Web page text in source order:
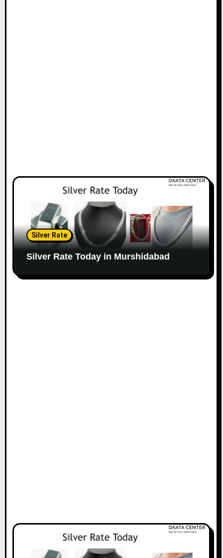
Silver Rate
Silver Rate Today in Murshidabad